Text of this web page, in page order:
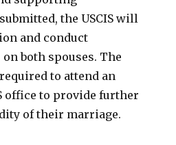
the USCIS will
and conduct
both spouses. The
to attend an
office to provide further
of their marriage.